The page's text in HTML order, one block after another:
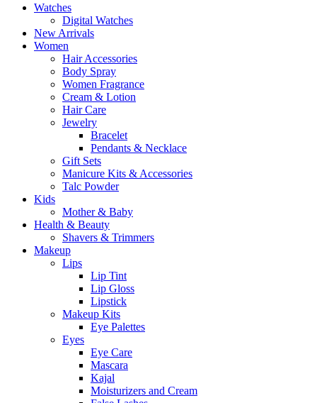
Watches
Digital Watches
New Arrivals
Women
Hair Accessories
Body Spray
Women Fragrance
Cream & Lotion
Hair Care
Jewelry
Bracelet
Pendants & Necklace
Gift Sets
Manicure Kits & Accessories
Talc Powder
Kids
Mother & Baby
Health & Beauty
Shavers & Trimmers
Makeup
Lips
Lip Tint
Lip Gloss
Lipstick
Makeup Kits
Eye Palettes
Eyes
Eye Care
Mascara
Kajal
Moisturizers and Cream